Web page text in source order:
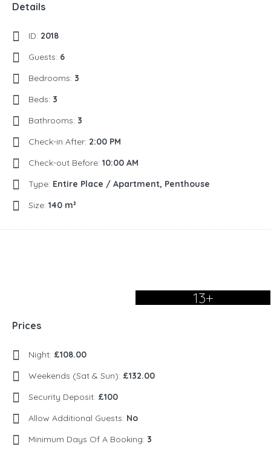
Details
ID: 2018
Guests: 6
Bedrooms: 3
Beds: 3
Bathrooms: 3
Check-in After: 2:00 PM
Check-out Before: 10:00 AM
Type: Entire Place / Apartment, Penthouse
Size: 140 m²
13+
Prices
Night: £108.00
Weekends (Sat & Sun): £132.00
Security Deposit: £100
Allow Additional Guests: No
Minimum Days Of A Booking: 3